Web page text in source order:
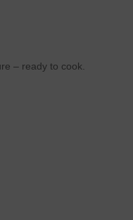
– ready to cook.